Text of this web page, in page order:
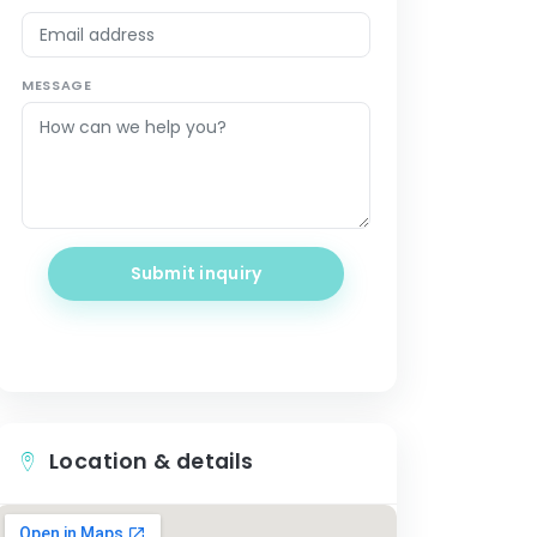
MESSAGE
Submit inquiry
Location & details